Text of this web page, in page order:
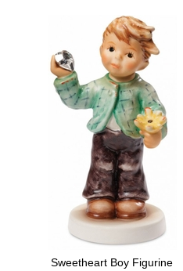
Sweetheart Boy Figurine